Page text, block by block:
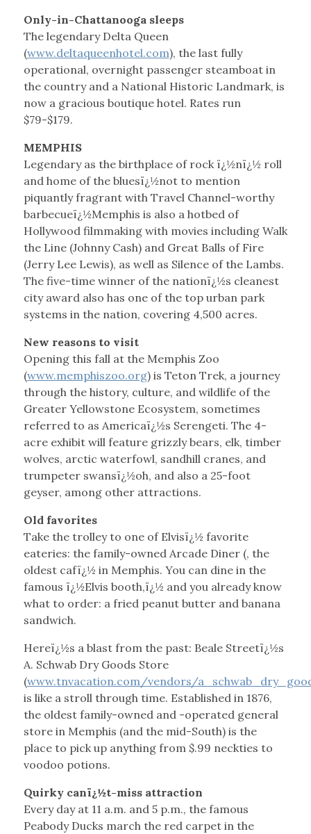
Only-in-Chattanooga sleeps
The legendary Delta Queen
(www.deltaqueenhotel.com), the last fully
operational, overnight passenger steamboat in
the country and a National Historic Landmark, is
now a gracious boutique hotel. Rates run
$79-$179.
MEMPHIS
Legendary as the birthplace of rock ï¿½nï¿½ roll
and home of the bluesï¿½not to mention
piquantly fragrant with Travel Channel-worthy
barbecueï¿½Memphis is also a hotbed of
Hollywood filmmaking with movies including Walk
the Line (Johnny Cash) and Great Balls of Fire
(Jerry Lee Lewis), as well as Silence of the Lambs.
The five-time winner of the nationï¿½s cleanest
city award also has one of the top urban park
systems in the nation, covering 4,500 acres.
New reasons to visit
Opening this fall at the Memphis Zoo
(www.memphiszoo.org) is Teton Trek, a journey
through the history, culture, and wildlife of the
Greater Yellowstone Ecosystem, sometimes
referred to as Americaï¿½s Serengeti. The 4-
acre exhibit will feature grizzly bears, elk, timber
wolves, arctic waterfowl, sandhill cranes, and
trumpeter swansï¿½oh, and also a 25-foot
geyser, among other attractions.
Old favorites
Take the trolley to one of Elvisï¿½ favorite
eateries: the family-owned Arcade Diner (, the
oldest cafï¿½ in Memphis. You can dine in the
famous ï¿½Elvis booth,ï¿½ and you already know
what to order: a fried peanut butter and banana
sandwich.
Hereï¿½s a blast from the past: Beale Streetï¿½s
A. Schwab Dry Goods Store
(www.tnvacation.com/vendors/
is like a stroll through time. Established in 1876,
the oldest family-owned and -operated general
store in Memphis (and the mid-South) is the
place to pick up anything from $.99 neckties to
voodoo potions.
Quirky canï¿½t-miss attraction
Every day at 11 a.m. and 5 p.m., the famous
Peabody Ducks march the red carpet in the